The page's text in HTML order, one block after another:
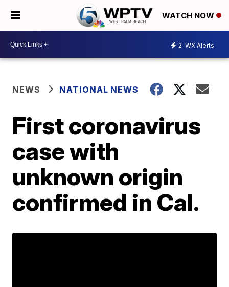
WATCH NOW
2 WX Alerts
NEWS NATIONAL NEWS
First coronavirus
case with
unknown origin
confirmed in Cal.